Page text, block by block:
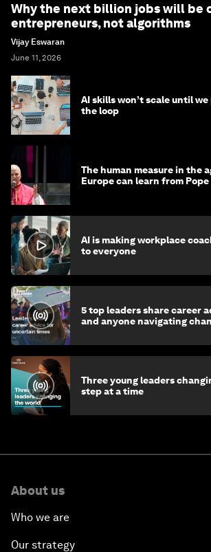
Why the next billion jobs will be
entrepreneurs, not algorithms
Vijay Eswaran
June 11, 2026
AI skills won’t scale until
the loop
The human measure in the
Europe can learn from Pope
AI is making workplace
to everyone
5 top leaders share career
and anyone navigating
Three young leaders
step at a time
About us
Who we are
Our strategy